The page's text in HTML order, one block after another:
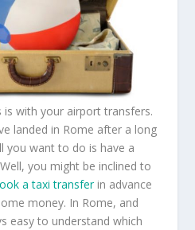
is with your airport transfers.
landed in Rome after a long
you want to do is have a
you might be inclined to
a taxi transferin advance
money. In Rome, and
easy to understand which